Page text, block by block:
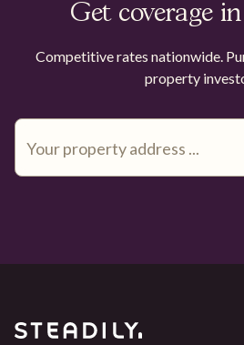
Get coverage
Competitive rates nationwide.
property